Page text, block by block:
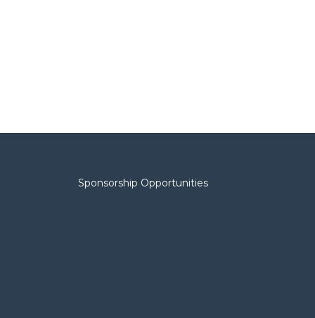
Sponsorship Opportunities